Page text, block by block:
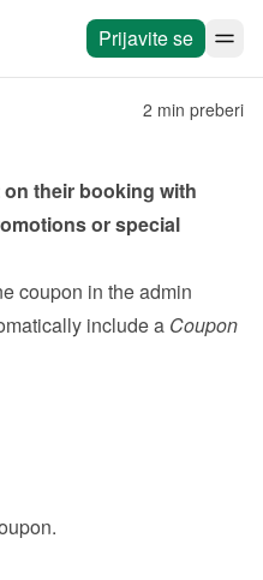
Prijavite se
2 min preberi
their booking with
or special
coupon in the admin
include a Coupon